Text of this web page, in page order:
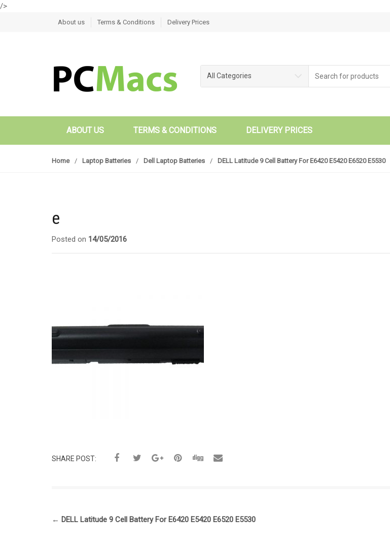
/>
About us Terms & Conditions Delivery Prices
All Categories
ABOUT US TERMS & CONDITIONS DELIVERY PRICES
Home / Laptop Batteries / Dell Laptop Batteries / DELL Latitude 9 Cell Battery For E6420 E5420 E6520 E5530
e
Posted on 14/05/2016
SHARE POST:
← DELL Latitude 9 Cell Battery For E6420 E5420 E6520 E5530